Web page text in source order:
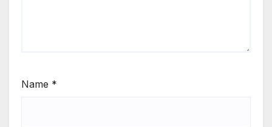
Name *